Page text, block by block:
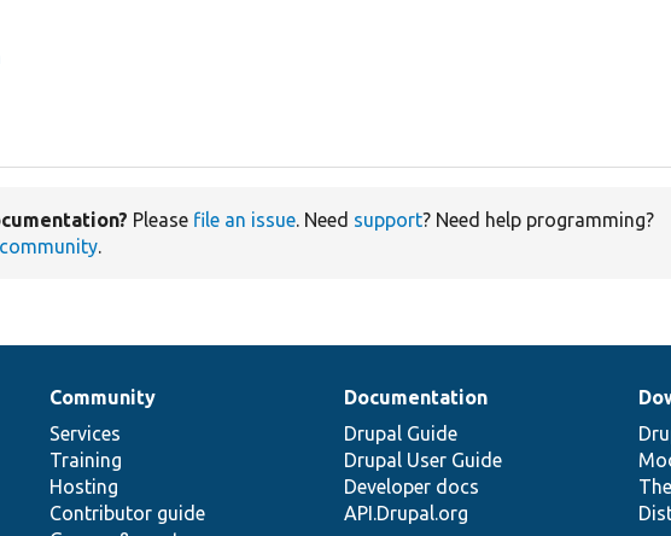
Please file an issue. Need support? Need help programming?
.
Community
Services
Training
Hosting
Contributor guide
Documentation
Drupal Guide
Drupal User Guide
Developer docs
API.Drupal.org